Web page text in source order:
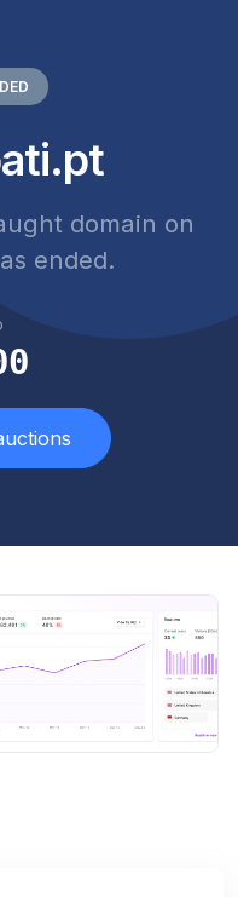
domain on
ended.